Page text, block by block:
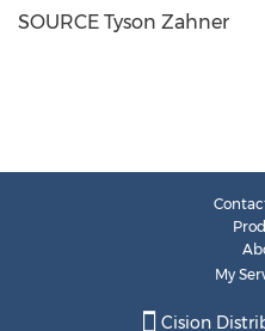
SOURCE Tyson Zahner
My
Cision